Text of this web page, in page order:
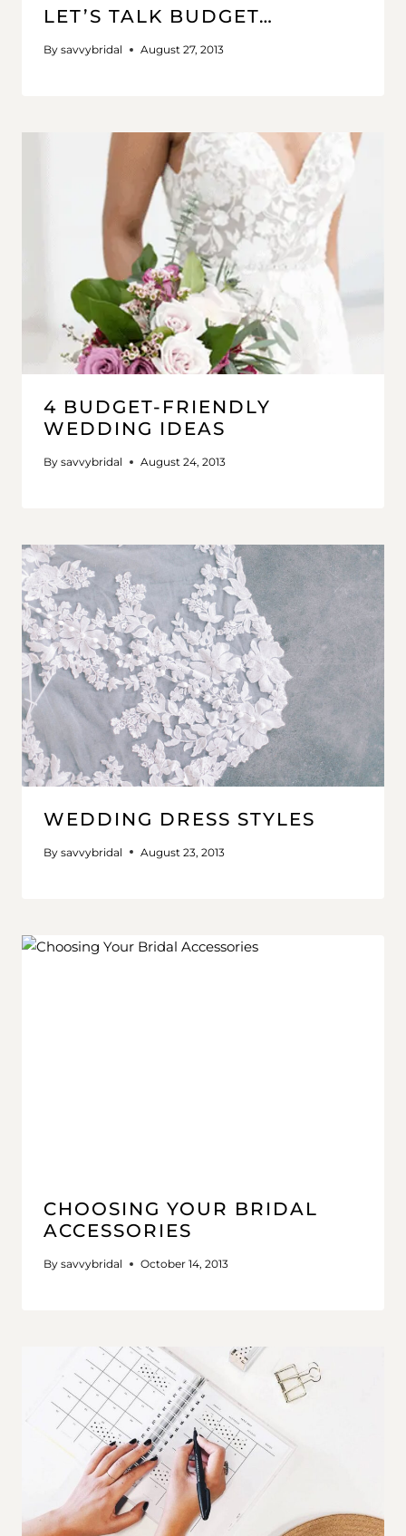
LET’S TALK BUDGET…
By savvybridal August 27, 2013
4 BUDGET-FRIENDLY
WEDDING IDEAS
By savvybridal August 24, 2013
WEDDING DRESS STYLES
By savvybridal August 23, 2013
CHOOSING YOUR BRIDAL
ACCESSORIES
By savvybridal October 14, 2013